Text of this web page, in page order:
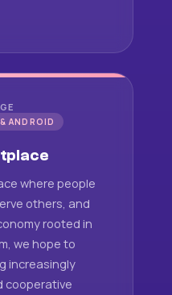
ANDROID
where people
others, and
rooted in
we hope to
increasingly
cooperative